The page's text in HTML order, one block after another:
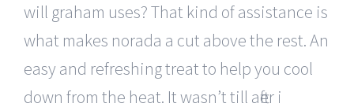
will graham uses? That kind of assistance is
what makes norada a cut above the rest. An
easy and refreshing treat to help you cool
down from the heat. It wasn’t till after i